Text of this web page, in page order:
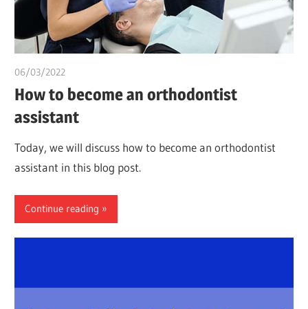
06/03/2022
How to become an orthodontist
assistant
Today, we will discuss how to become an orthodontist
assistant in this blog post.
Continue reading